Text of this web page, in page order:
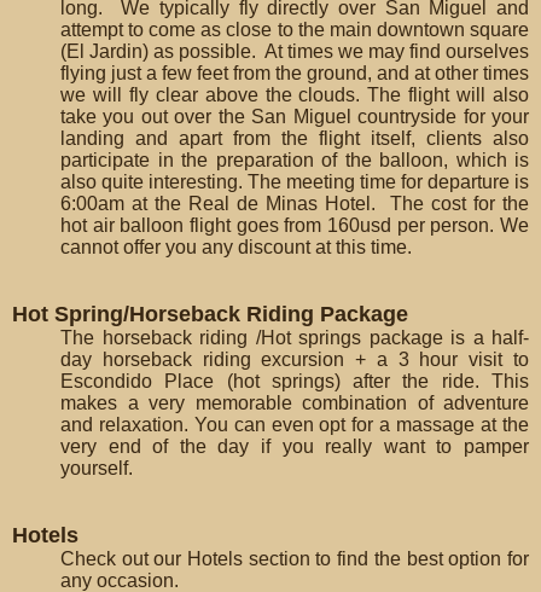
long. We typically fly directly over San Miguel and
attempt to come as close to the main downtown square
(El Jardin) as possible. At times we may find ourselves
flying just a few feet from the ground, and at other times
we will fly clear above the clouds. The flight will also
take you out over the San Miguel countryside for your
landing and apart from the flight itself, clients also
participate in the preparation of the balloon, which is
also quite interesting. The meeting time for departure is
6:00am at the Real de Minas Hotel. The cost for the
hot air balloon flight goes from 160usd per person. We
cannot offer you any discount at this time.
Hot Spring/Horseback Riding Package
The horseback riding /Hot springs package is a half-
day horseback riding excursion + a 3 hour visit to
Escondido Place (hot springs) after the ride. This
makes a very memorable combination of adventure
and relaxation. You can even opt for a massage at the
very end of the day if you really want to pamper
yourself.
Hotels
Check out our Hotels section to find the best option for
any occasion.